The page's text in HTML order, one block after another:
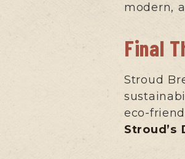
modern,
Final
Stroud
eco-
Stroud’s